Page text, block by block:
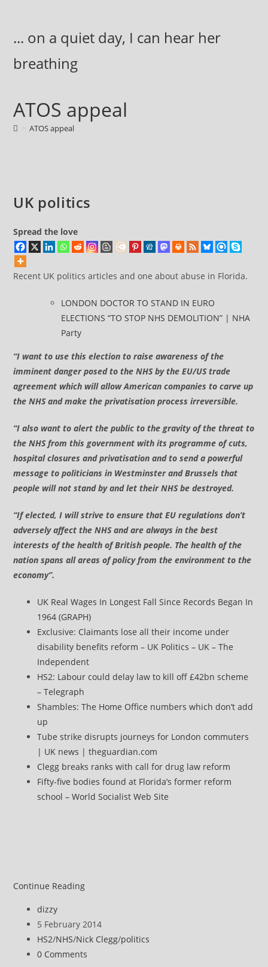
content... on a quiet day, I can hear her
breathing
ATOS appeal
ATOS appeal
UK politics
Spread the love
Recent UK politics articles and one about abuse in Florida.
LONDON DOCTOR TO STAND IN EURO
ELECTIONS “TO STOP NHS DEMOLITION” | NHA
Party
“I want to use this election to raise awareness of the
imminent danger posed to the NHS by the EU/US trade
agreement which will allow American companies to carve up
the NHS and make the privatisation process irreversible.
“I also want to alert the public to the gravity of the threat to
the NHS from this government with its programme of cuts,
hospital closures and privatisation and to send a powerful
message to politicians in Westminster and Brussels that
people will not stand by and let their NHS be destroyed.
“If elected, I will strive to ensure that EU regulations don’t
adversely affect the NHS and are always in the best
interests of the health of British people. The health of the
nation spans all areas of policy from the environment to the
economy”.
UK Real Wages In Longest Fall Since Records Began In
1964 (GRAPH)
Exclusive: Claimants lose all their income under
disability benefits reform – UK Politics – UK – The
Independent
HS2: Labour could delay law to kill off £42bn scheme
– Telegraph
Shambles: The Home Office numbers which don’t add
up
Tube strike disrupts journeys for London commuters
| UK news | theguardian.com
Clegg breaks ranks with call for drug law reform
Fifty-five bodies found at Florida’s former reform
school – World Socialist Web Site
Continue ReadingUK
Post
author:
dizzy
Post
published:
5 February 2014
Post
category:
HS2/NHS/Nick Clegg/politics
Post
0 Comments